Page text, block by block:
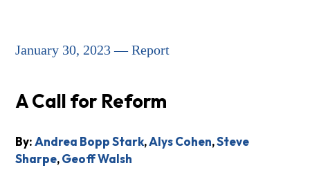
January 30, 2023 — Report
A Call for Reform
By:Andrea Bopp Stark,Alys Cohen,Steve
Sharpe,Geoff Walsh